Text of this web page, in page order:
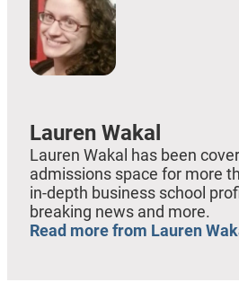
Lauren Wakal
Lauren Wakal has been
admissions space for more
in-depth business school
breaking news and more.
Read more from Lauren